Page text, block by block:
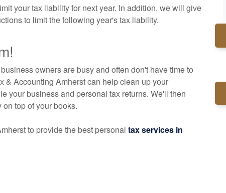
your tax liability for next year. In addition, we will give
to limit the following year's tax liability.
owners are busy and often don't have time to
& Accounting Amherst can help clean up your
your business and personal tax returns. We'll then
top of your books.
to provide the best personal tax services in